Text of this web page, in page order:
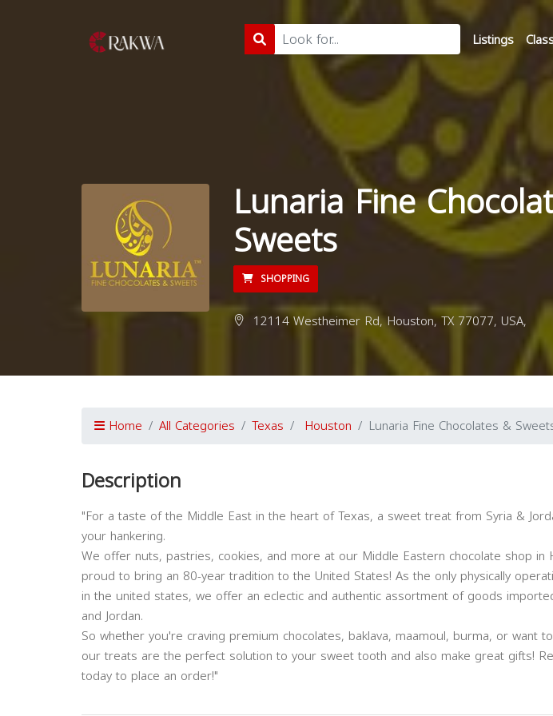
Listings
Lunaria Fine
Sweets
SHOPPING
12114 Westheimer Rd, Houston, TX 77077, USA,
Home All Categories Texas Houston Lunaria Fine Chocolates &
Description
"For a taste of the Middle East in the heart of Texas, a sweet treat from Syria &
your hankering.
We offer nuts, pastries, cookies, and more at our Middle Eastern chocolate shop in
proud to bring an 80-year tradition to the United States! As the only physically
in the united states, we offer an eclectic and authentic assortment of goods
and Jordan.
So whether you're craving premium chocolates, baklava, maamoul, burma, or want
our treats are the perfect solution to your sweet tooth and also make great gifts!
today to place an order!"